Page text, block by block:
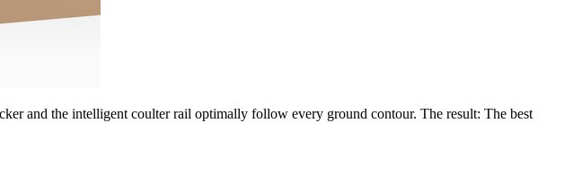
and the intelligent coulter rail optimally follow every ground contour. The result: The best